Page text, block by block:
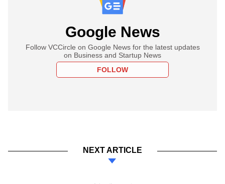
Google News
Follow VCCircle on Google News for the latest updates
on Business and Startup News
FOLLOW
NEXT ARTICLE